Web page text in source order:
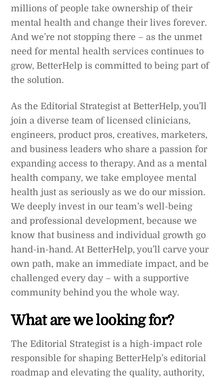
millions of people take ownership of their
mental health and change their lives forever.
And we’re not stopping there – as the unmet
need for mental health services continues to
grow, BetterHelp is committed to being part of
the solution.
As the Editorial Strategist at BetterHelp, you’ll
join a diverse team of licensed clinicians,
engineers, product pros, creatives, marketers,
and business leaders who share a passion for
expanding access to therapy. And as a mental
health company, we take employee mental
health just as seriously as we do our mission.
We deeply invest in our team’s well-being
and professional development, because we
know that business and individual growth go
hand-in-hand. At BetterHelp, you’ll carve your
own path, make an immediate impact, and be
challenged every day – with a supportive
community behind you the whole way.
What are we looking for?
The Editorial Strategist is a high-impact role
responsible for shaping BetterHelp’s editorial
roadmap and elevating the quality, authority,